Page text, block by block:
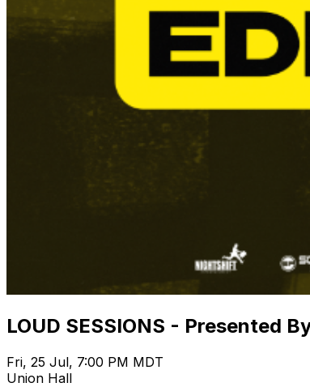
LOUD SESSIONS - Presented
Fri, 25 Jul, 7:00 PM MDT
Union Hall